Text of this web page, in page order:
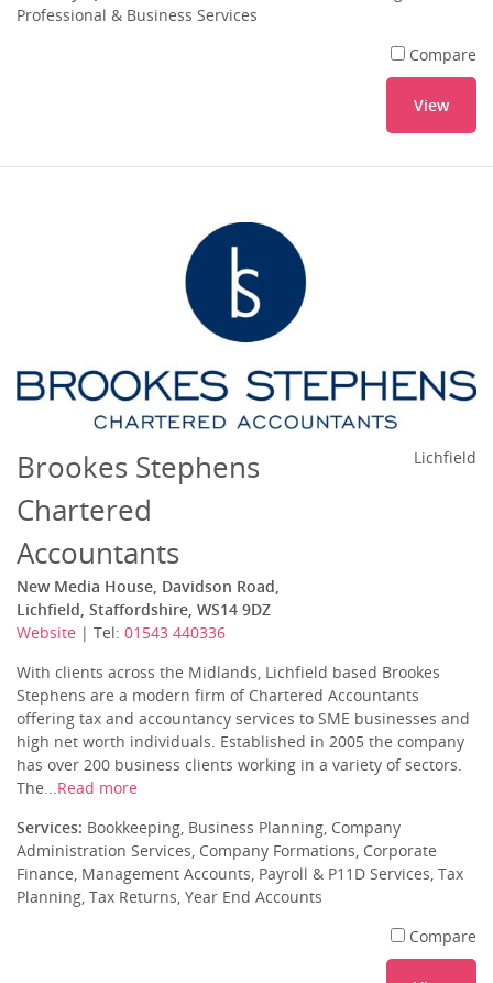
Professional & Business Services
Compare
View
Brookes Stephens
Chartered
Accountants
New Media House, Davidson Road,
Lichfield, Staffordshire, WS14 9DZ
Website | Tel: 01543 440336
Lichfield
With clients across the Midlands, Lichfield based Brookes
Stephens are a modern firm of Chartered Accountants
offering tax and accountancy services to SME businesses and
high net worth individuals. Established in 2005 the company
has over 200 business clients working in a variety of sectors.
The...Read more
Services: Bookkeeping, Business Planning, Company
Administration Services, Company Formations, Corporate
Finance, Management Accounts, Payroll & P11D Services, Tax
Planning, Tax Returns, Year End Accounts
Compare